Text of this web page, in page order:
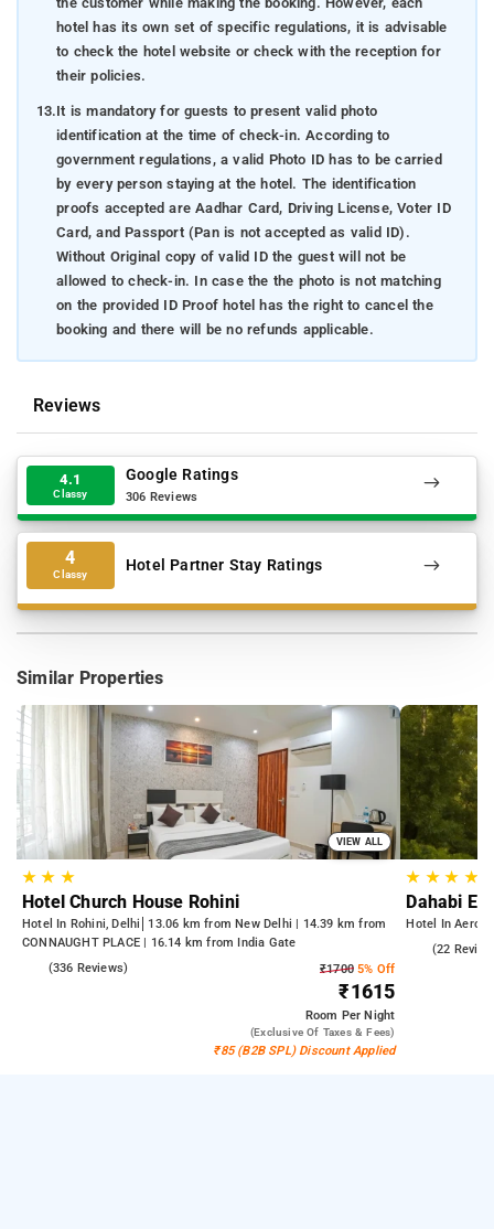
hotel has its own set of specific regulations, it is advisable
to check the hotel website or check with the reception for
their policies.
13.It is mandatory for guests to present valid photo
identification at the time of check-in. According to
government regulations, a valid Photo ID has to be carried
by every person staying at the hotel. The identification
proofs accepted are Aadhar Card, Driving License, Voter ID
Card, and Passport (Pan is not accepted as valid ID).
Without Original copy of valid ID the guest will not be
allowed to check-in. In case the the photo is not matching
on the provided ID Proof hotel has the right to cancel the
booking and there will be no refunds applicable.
Reviews
4.1
Classy
Google Ratings
306 Reviews
4
Classy Hotel Partner Stay Ratings
Similar Properties
VIEW ALL
★★ ★
Hotel Church House Rohini
Hotel In Rohini, Delhi
13.06 km from New Delhi | 14.39 km from
CONNAUGHT PLACE | 16.14 km from India Gate
(336 Reviews) ₹17005% Off
₹1615
Room Per Night
(exclusive Of Taxes & Fees)
₹85 (B2B SPL) Discount Applied
★ ★★ ★
Dahabi
Hotel In
(22